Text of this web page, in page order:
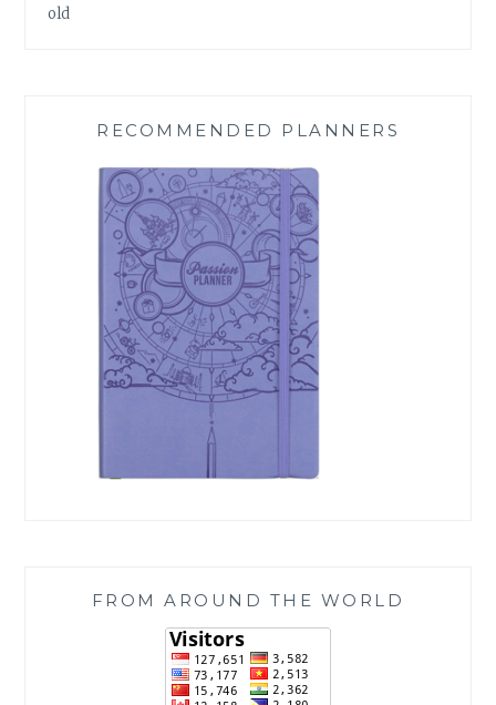
old
RECOMMENDED PLANNERS
FROM AROUND THE WORLD